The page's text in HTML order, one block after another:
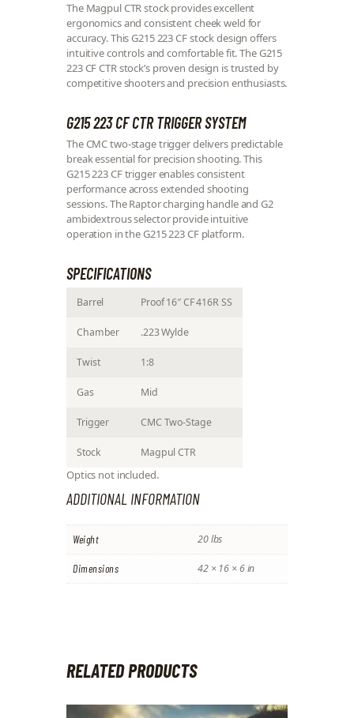
The Magpul CTR stock provides excellent
ergonomics and consistent cheek weld for
accuracy. This G215 223 CF stock design offers
intuitive controls and comfortable fit. The G215
223 CF CTR stock’s proven design is trusted by
competitive shooters and precision enthusiasts.
G215 223 CF CTR TRIGGER SYSTEM
The CMC two-stage trigger delivers predictable
break essential for precision shooting. This
G215 223 CF trigger enables consistent
performance across extended shooting
sessions. The Raptor charging handle and G2
ambidextrous selector provide intuitive
operation in the G215 223 CF platform.
SPECIFICATIONS
Barrel Proof 16″ CF 416R SS
Chamber .223 Wylde
Twist 1:8
Gas Mid
Trigger CMC Two-Stage
Stock Magpul CTR
Optics not included.
ADDITIONAL INFORMATION
Weight 20 lbs
Dimensions 42 × 16 × 6 in
RELATED PRODUCTS